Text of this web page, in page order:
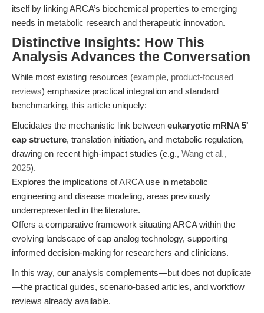
itself by linking ARCA’s biochemical properties to emerging
needs in metabolic research and therapeutic innovation.
Distinctive Insights: How This
Analysis Advances the Conversation
While most existing resources (example, product-focused
reviews) emphasize practical integration and standard
benchmarking, this article uniquely:
Elucidates the mechanistic link between eukaryotic mRNA 5'
cap structure, translation initiation, and metabolic regulation,
drawing on recent high-impact studies (e.g., Wang et al.,
2025).
Explores the implications of ARCA use in metabolic
engineering and disease modeling, areas previously
underrepresented in the literature.
Offers a comparative framework situating ARCA within the
evolving landscape of cap analog technology, supporting
informed decision-making for researchers and clinicians.
In this way, our analysis complements—but does not duplicate
—the practical guides, scenario-based articles, and workflow
reviews already available.